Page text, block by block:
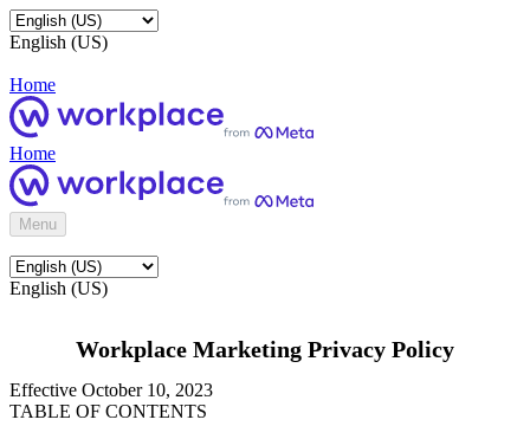
English (US)
Home
Home
Menu
English (US)
Workplace Marketing Privacy Policy
Effective October 10, 2023
TABLE OF CONTENTS